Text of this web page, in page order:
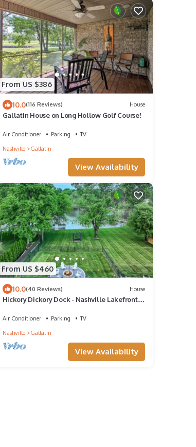
From US $386
10.0(116 Reviews) House
Gallatin House on Long Hollow Golf Course!
Air Conditioner Parking
TV
Nashville
Gallatin
View Availability
From US $460
10.0(40 Reviews) House
Hickory Dickory Dock - Nashville Lakefront
Air Conditioner Parking
TV
Nashville
Gallatin
View Availability